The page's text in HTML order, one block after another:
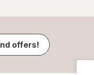
offers!